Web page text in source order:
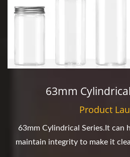
63mm
Product
63mm Cylindrical Series.It can
maintain integrity to make it